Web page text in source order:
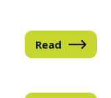
Read